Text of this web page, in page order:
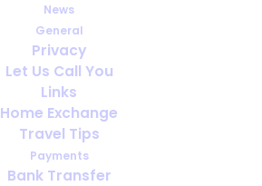
News
General
Privacy
Let Us Call You
Links
Home Exchange
Travel Tips
Payments
Bank Transfer